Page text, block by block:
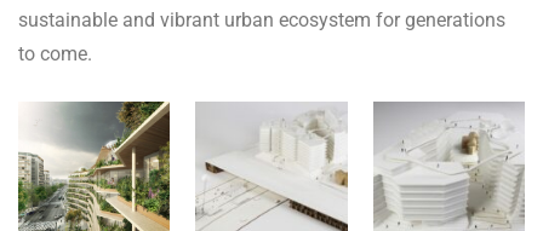
sustainable and vibrant urban ecosystem for generations
to come.